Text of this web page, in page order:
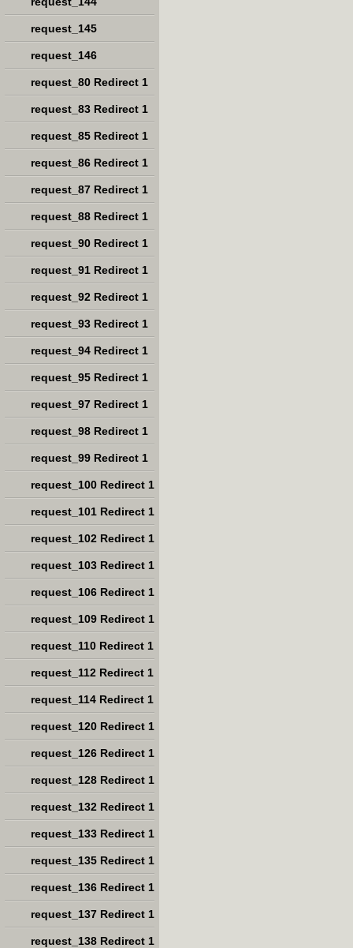
request_145
request_146
request_80 Redirect 1
request_83 Redirect 1
request_85 Redirect 1
request_86 Redirect 1
request_87 Redirect 1
request_88 Redirect 1
request_90 Redirect 1
request_91 Redirect 1
request_92 Redirect 1
request_93 Redirect 1
request_94 Redirect 1
request_95 Redirect 1
request_97 Redirect 1
request_98 Redirect 1
request_99 Redirect 1
request_100 Redirect 1
request_101 Redirect 1
request_102 Redirect 1
request_103 Redirect 1
request_106 Redirect 1
request_109 Redirect 1
request_110 Redirect 1
request_112 Redirect 1
request_114 Redirect 1
request_120 Redirect 1
request_126 Redirect 1
request_128 Redirect 1
request_132 Redirect 1
request_133 Redirect 1
request_135 Redirect 1
request_136 Redirect 1
request_137 Redirect 1
request_138 Redirect 1